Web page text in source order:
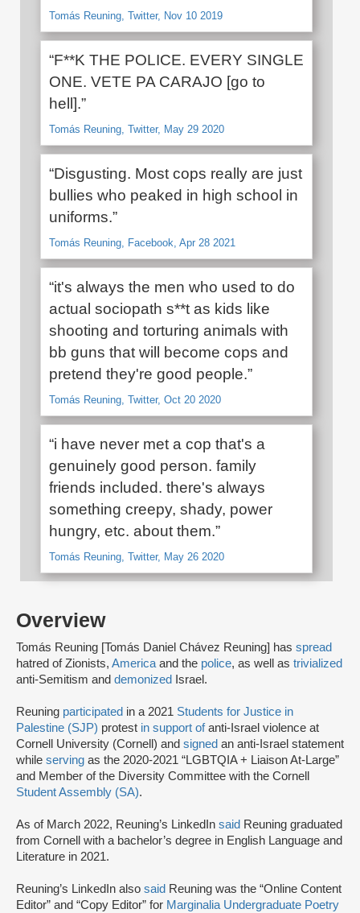
Overview
Tomás Reuning [Tomás Daniel Chávez Reuning] has spread
hatred of Zionists, Americaand the police, as well as trivialized
anti-Semitism and demonized Israel.
Reuning participated in a 2021 Students for Justice in
Palestine (SJP) protest in support ofanti-Israel violence at
Cornell University (Cornell) and signed an anti-Israel statement
while serving as the 2020-2021 “LGBTQIA + Liaison At-Large”
and Member of the Diversity Committee with the Cornell
Student Assembly (SA).
As of March 2022, Reuning’s LinkedIn said Reuning graduated
from Cornell with a bachelor’s degree in English Language and
Literature in 2021.
Reuning’s LinkedIn also said Reuning was the “Online Content
Editor” and “Copy Editor” for Marginalia Undergraduate Poetry
Tomás Reuning, Twitter, Nov 10 2019
“F**K THE POLICE. EVERY SINGLE
ONE. VETE PA CARAJO [go to
hell].”
Tomás Reuning, Twitter, May 29 2020
“Disgusting. Most cops really are just
bullies who peaked in high school in
uniforms.”
Tomás Reuning, Facebook, Apr 28 2021
“it's always the men who used to do
actual sociopath s**t as kids like
shooting and torturing animals with
bb guns that will become cops and
pretend they're good people.”
Tomás Reuning, Twitter, Oct 20 2020
“i have never met a cop that's a
genuinely good person. family
friends included. there's always
something creepy, shady, power
hungry, etc. about them.”
Tomás Reuning, Twitter, May 26 2020